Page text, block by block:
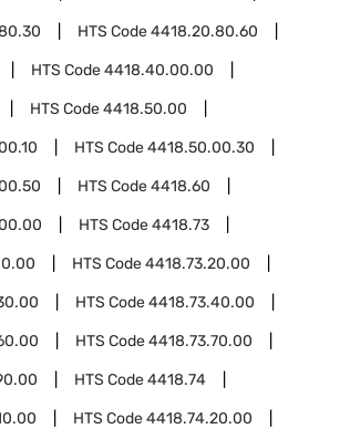
HTS Code4418.20.80.60
HTS Code4418.40.00.00
HTS Code4418.50.00
HTS Code4418.50.00.30
HTS Code4418.60
HTS Code4418.73
HTS Code4418.73.20.00
HTS Code4418.73.40.00
HTS Code4418.73.70.00
HTS Code4418.74
HTS Code4418.74.20.00